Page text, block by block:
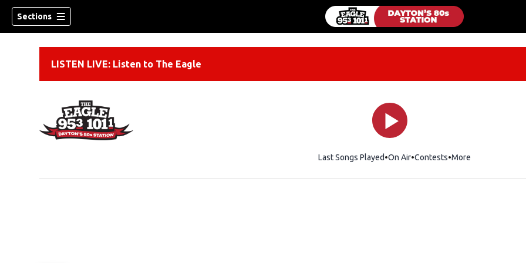
Sections
LISTEN LIVE: Listen to The Eagle
Last Songs Played On Air Contests More